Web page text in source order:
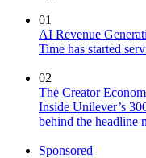
01
AI Revenue
Time has started
02
The Creator
Inside Unilever’s
behind the headline
Sponsored